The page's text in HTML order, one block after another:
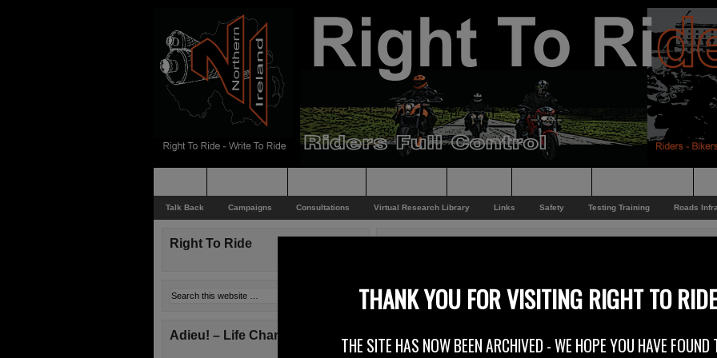
Talk Back Campaigns Consultations Virtual Research Library Links Safety Testing Training Roads
Right To Ride supports NABD (The National Association of Bikers
Right To Ride
Adieu! – Life Changes!
THANK YOU FOR VISITING RIGHT TO RIDE
THE SITE HAS NOW BEEN ARCHIVED - WE HOPE YOU HAVE FOUND